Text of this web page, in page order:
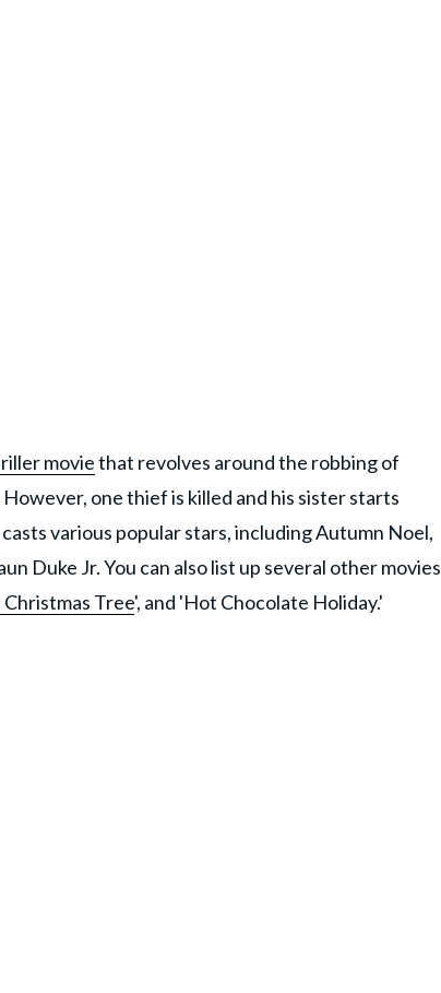
moviethat revolves around the robbing of
one thief is killed and his sister starts
various popular stars, including Autumn Noel,
Duke Jr. You can also list up several other movies
Tree', and 'Hot Chocolate Holiday.'